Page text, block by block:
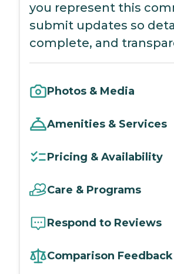
you represent this
submit updates so
complete, and
Photos & Media
Amenities & Services
Pricing & Availability
Care & Programs
Respond to Reviews
Comparison Feedback